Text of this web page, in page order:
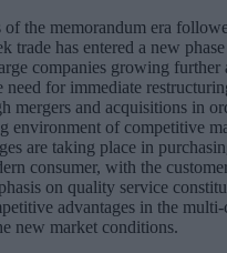
of the memorandum era
trade has entered a new
companies growing further
need for immediate
mergers and acquisitions in
environment of competitive
are taking place in
consumer, with the
on quality service
advantages in the
new market conditions.